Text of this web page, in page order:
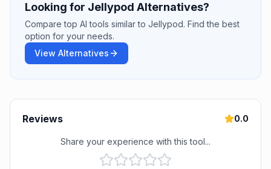
Looking for Jellypod Alternatives?
Compare top AI tools similar to Jellypod. Find the best
option for your needs.
View Alternatives
Reviews 0.0
Share your experience with this tool...